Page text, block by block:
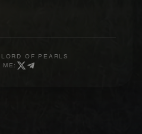
LORD OF PEARLS
ME: